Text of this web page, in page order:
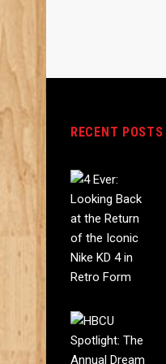
RECENT POSTS